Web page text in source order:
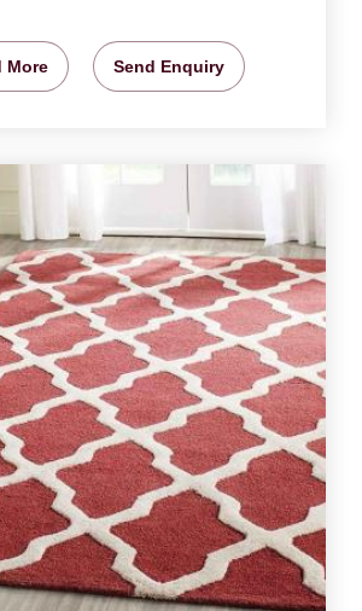
More Send Enquiry